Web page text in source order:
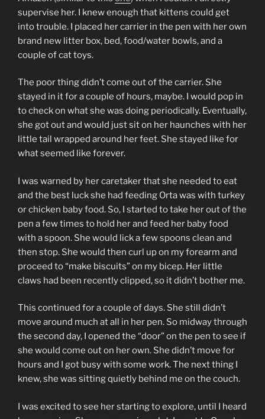
supervise her. I knew enough that kittens could get
into trouble. I placed her carrier in the pen with her own
brand new litter box, bed, food/water bowls, and a
couple of cat toys.
The poor thing didn’t come out of the carrier. She
stayed in it for a couple of hours, maybe. I would pop in
to check on what she was doing periodically. Eventually,
she got out and would just sit on her haunches with her
little tail wrapped around her feet. She stayed like for
what seemed like forever.
I was warned by her caretaker that she needed to eat
and the best luck she had feeding Orta was with turkey
or chicken baby food. So, I started to take her out of the
pen a few times to hold her and feed her baby food
with a spoon. She would lick a few spoons clean and
then stop. She would then curl up on my forearm and
proceed to “make biscuits” on my bicep. Her little
claws had been recently clipped, so it didn’t bother me.
This continued for a couple of days. She still didn’t
move around much at all in her pen. So midway through
the second day, I opened the “door” on the pen to see if
she would come out on her own. She didn’t move for
hours and I got busy with some work. The next thing I
knew, she was sitting quietly behind me on the couch.
I was excited to see her starting to explore, until I heard